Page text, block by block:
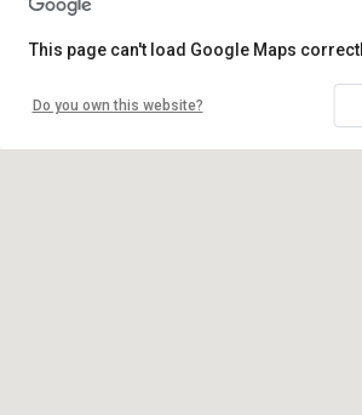
This page can't load Google Maps
Do you own this website?